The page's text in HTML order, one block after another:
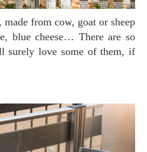
blue cheese… There are so
surely love some of them, if